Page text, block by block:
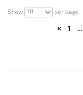
Show 10 per page
« 1 …